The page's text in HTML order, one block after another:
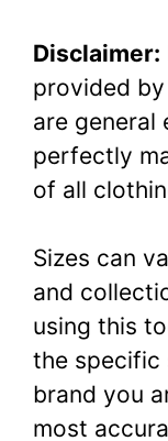
Disclaimer:
provided
are general
perfectly
of all
Sizes can
and
using this
the specific
brand you
most